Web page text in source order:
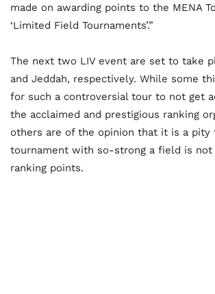
made on awarding points to the MENA
‘Limited Field Tournaments’.”
The next two LIV event are set to take
and Jeddah, respectively. While some
for such a controversial tour to not get
the acclaimed and prestigious ranking
others are of the opinion that it is a pity
tournament with so-strong a field is
ranking points.